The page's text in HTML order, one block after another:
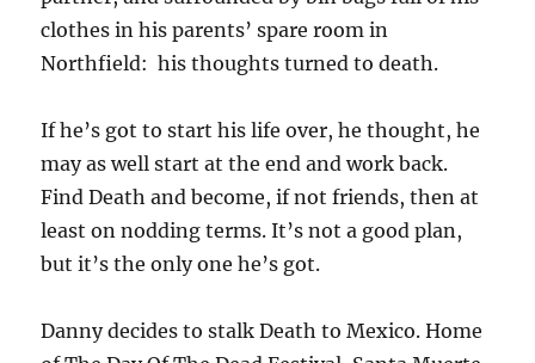
clothes in his parents’ spare room in
Northfield: his thoughts turned to death.
If he’s got to start his life over, he thought, he
may as well start at the end and work back.
Find Death and become, if not friends, then at
least on nodding terms. It’s not a good plan,
but it’s the only one he’s got.
Danny decides to stalk Death to Mexico. Home